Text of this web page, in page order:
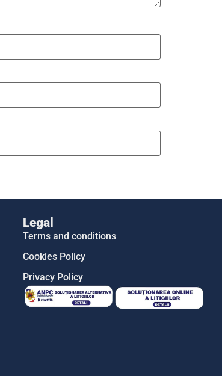
Legal
Terms and conditions
Cookies Policy
Privacy Policy